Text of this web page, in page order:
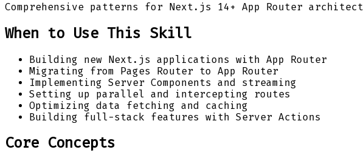
Comprehensive patterns for Next.js 14+ App Router
When to Use This Skill
Building new Next.js applications with App Router
Migrating from Pages Router to App Router
Implementing Server Components and streaming
Setting up parallel and intercepting routes
Optimizing data fetching and caching
Building full-stack features with Server Actions
Core Concepts